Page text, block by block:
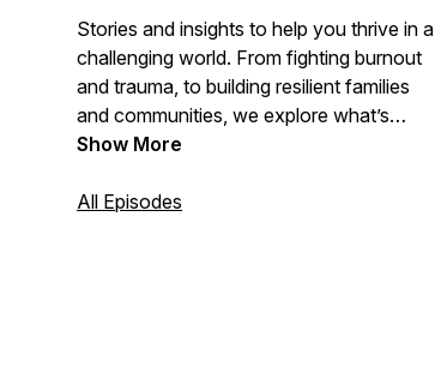
Stories and insights to help you thrive in a
challenging world. From fighting burnout
and trauma, to building resilient families
and communities, we explore what’s
possible when science meets the human
world.
Show More
All Episodes